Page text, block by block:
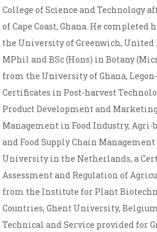
College of Science and Technology
of Cape Coast, Ghana. He completed
the University of Greenwich, United
MPhil and BSc (Hons) in Botany
from the University of Ghana,
Certificates in Post-harvest
Product Development and
Management in Food Industry, Agri-
and Food Supply Chain
University in the Netherlands, a
Assessment and Regulation of
from the Institute for Plant
Countries, Ghent University,
Technical and Service provided for